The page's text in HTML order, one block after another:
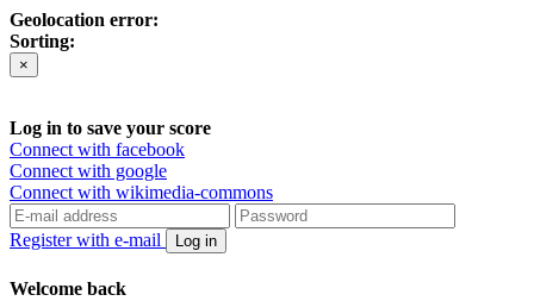
Geolocation error:
Sorting:
×
Log in to save your score
Connect with facebook
Connect with google
Connect with wikimedia-commons
Register with e-mail Log in
Welcome back